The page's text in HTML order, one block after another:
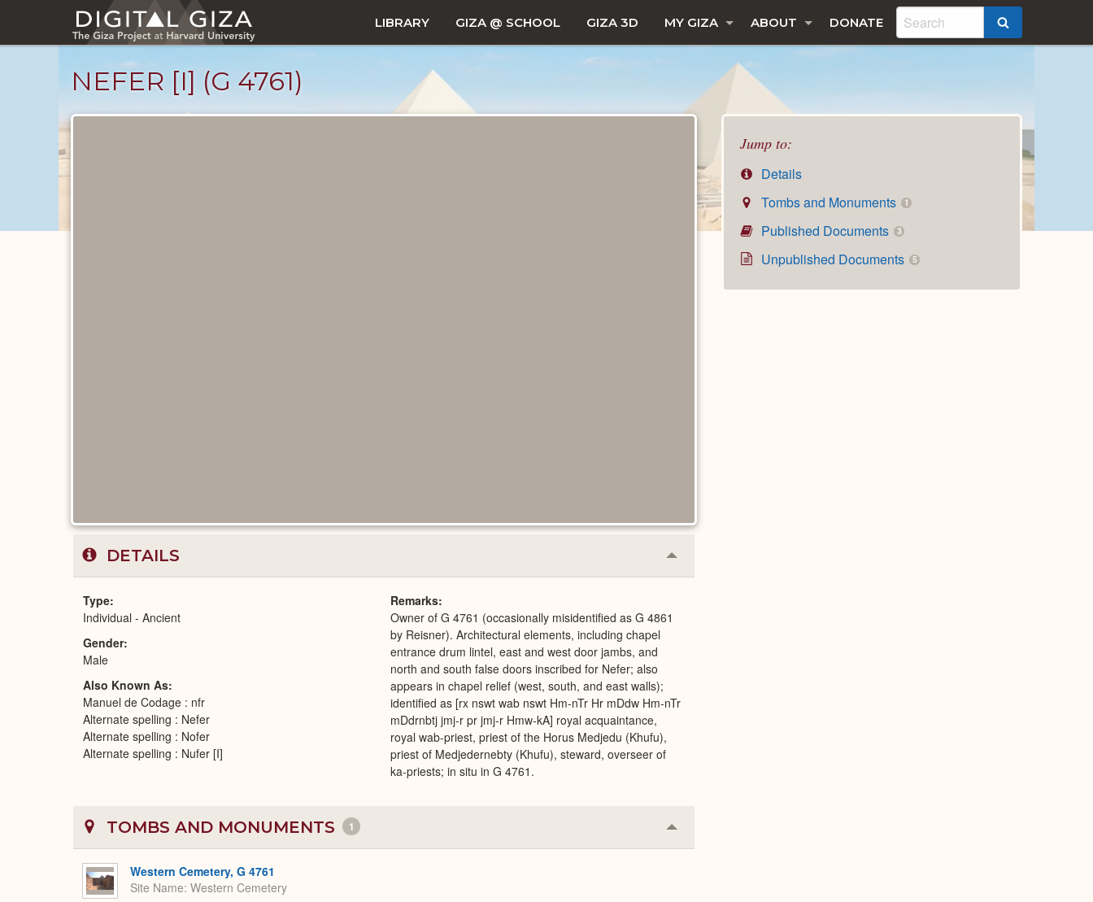
main
LIBRARY GIZA @ SCHOOL GIZA 3D MY GIZA ABOUT DONATE
NEFER [I] (G 4761)
Jump to:
Details
Tombs and Monuments
1
Published Documents 3
Unpublished Documents 5
DETAILS Collapse
or
Type
Individual - Ancient
Gender
Male
Also Known As
Manuel de Codage : nfr
Alternate spelling : Nefer
Alternate spelling : Nofer
Alternate spelling : Nufer [I]
Remarks
Owner of G 4761 (occasionally misidentified as G 4861
by Reisner). Architectural elements, including chapel
entrance drum lintel, east and west door jambs, and
north and south false doors inscribed for Nefer; also
appears in chapel relief (west, south, and east walls);
identified as [rx nswt wab nswt Hm-nTr Hr mDdw Hm-nTr
mDdrnbtj jmj-r pr jmj-r Hmw-kA] royal acquaintance,
royal wab-priest, priest of the Horus Medjedu (Khufu),
priest of Medjedernebty (Khufu), steward, overseer of
ka-priests; in situ in G 4761.
TOMBS AND MONUMENTS 1 Collapse
or
Western Cemetery, G 4761
Site Name Western Cemetery